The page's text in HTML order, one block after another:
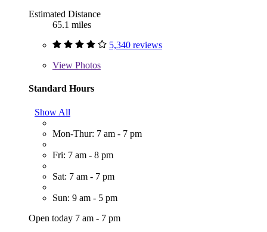
Estimated Distance
65.1 miles
5,340 reviews
View Photos
Standard Hours
Show All
Mon-Thur: 7 am - 7 pm
Fri: 7 am - 8 pm
Sat: 7 am - 7 pm
Sun: 9 am - 5 pm
Open today 7 am - 7 pm